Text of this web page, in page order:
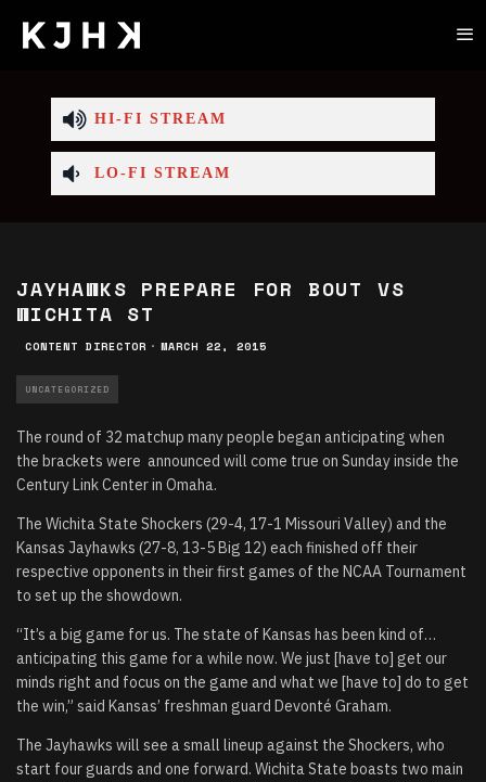
HI-FI STREAM
LO-FI STREAM
JAYHAWKS PREPARE FOR BOUT VS
WICHITA ST
CONTENT DIRECTOR · MARCH 22, 2015
UNCATEGORIZED
The round of 32 matchup many people began anticipating when
the brackets were announced will come true on Sunday inside the
Century Link Center in Omaha.
The Wichita State Shockers (29-4, 17-1 Missouri Valley) and the
Kansas Jayhawks (27-8, 13-5 Big 12) each finished off their
respective opponents in their first games of the NCAA Tournament
to set up the showdown.
“It’s a big game for us. The state of Kansas has been kind of…
anticipating this game for a while now. We just [have to] get our
minds right and focus on the game and what we [have to] do to get
the win,” said Kansas’ freshman guard Devonté Graham.
The Jayhawks will see a small lineup against the Shockers, who
start four guards and one forward. Wichita State boasts two main